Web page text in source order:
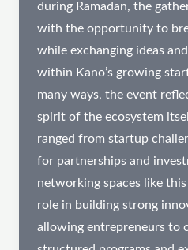
during Ramadan, the
with the opportunity to
while exchanging ideas
within Kano’s growing
many ways, the event
spirit of the ecosystem
ranged from startup
for partnerships and
networking spaces like
role in building strong
allowing entrepreneurs to